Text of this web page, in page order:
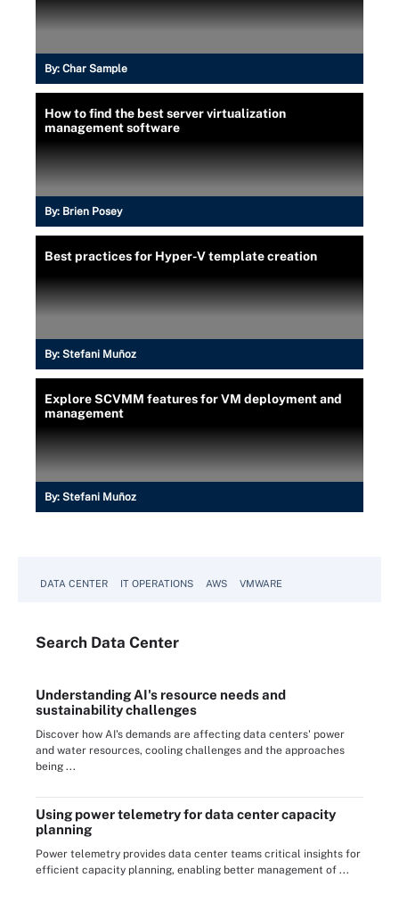
By: Char Sample
How to find the best server virtualization
management software
By: Brien Posey
Best practices for Hyper-V template creation
By: Stefani Muñoz
Explore SCVMM features for VM deployment and
management
By: Stefani Muñoz
DATA CENTER IT OPERATIONS AWS VMWARE
Search Data Center
Understanding AI's resource needs and
sustainability challenges
Discover how AI's demands are affecting data centers' power
and water resources, cooling challenges and the approaches
being ...
Using power telemetry for data center capacity
planning
Power telemetry provides data center teams critical insights for
efficient capacity planning, enabling better management of ...